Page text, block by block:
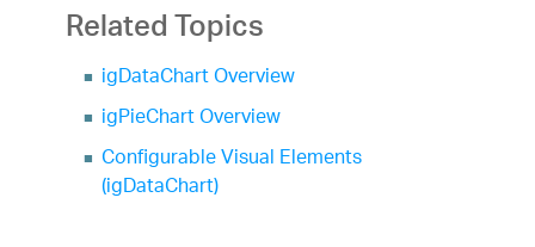
Related Topics
igDataChart Overview
igPieChart Overview
Configurable Visual Elements
(igDataChart)